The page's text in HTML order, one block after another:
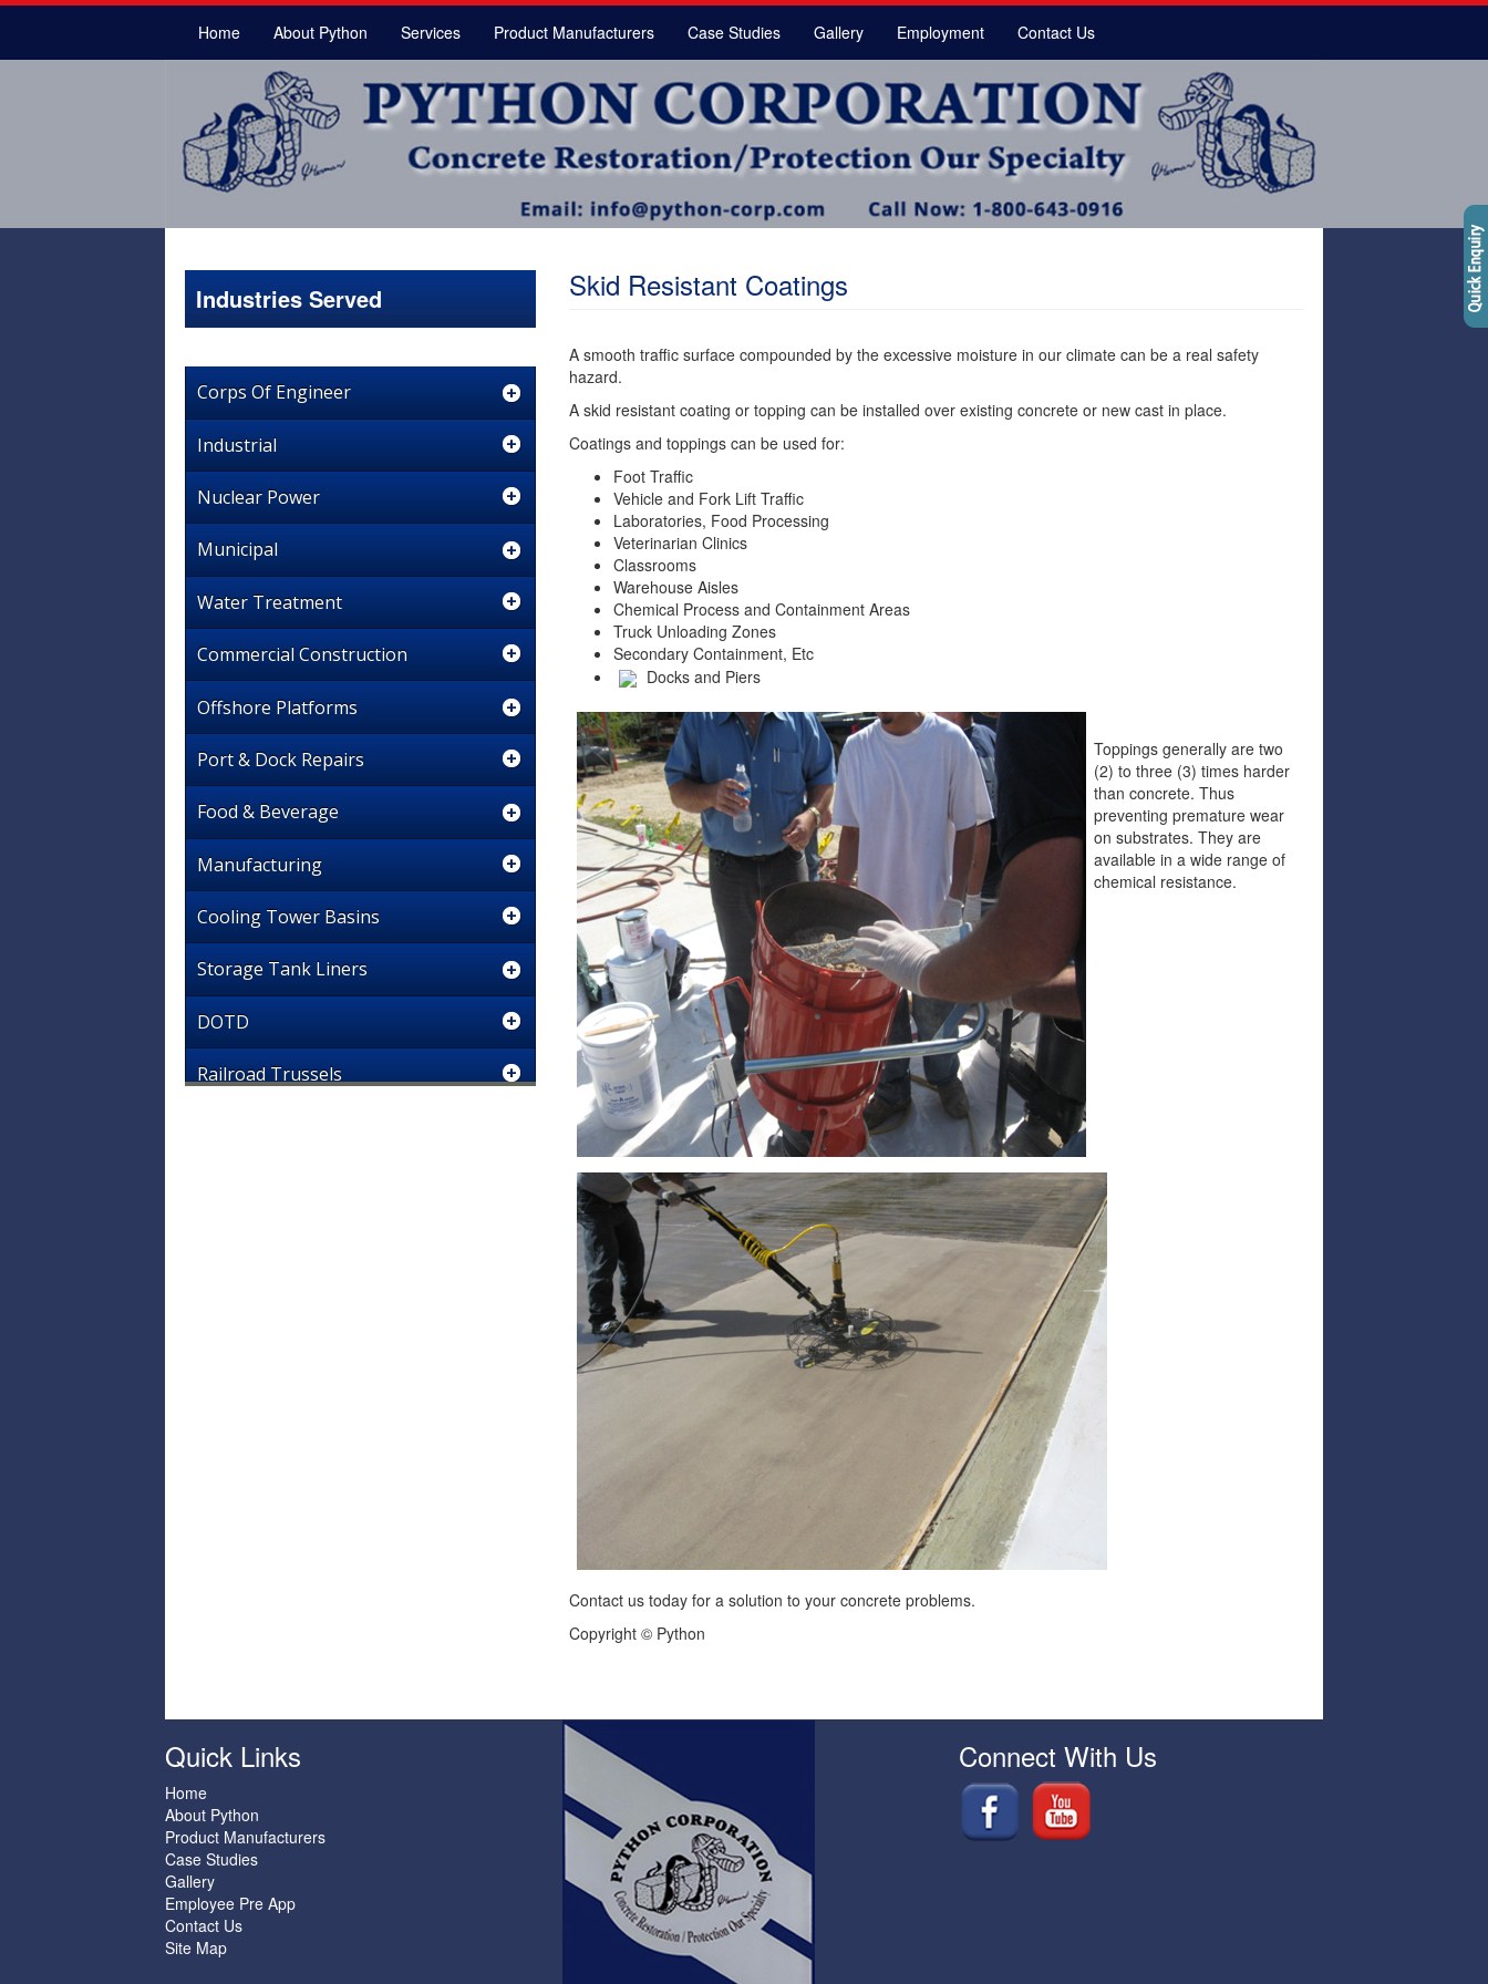
Home About Python Services Product Manufacturers Case Studies Gallery Employment Contact Us
Industries Served
Corps Of Engineer
Industrial
Nuclear Power
Municipal
Water Treatment
Commercial Construction
Offshore Platforms
Port & Dock Repairs
Food & Beverage
Manufacturing
Cooling Tower Basins
Storage Tank Liners
DOTD
Railroad Trussels
Skid Resistant Coatings
A smooth traffic surface compounded by the excessive moisture in our climate can be a real safety
hazard.
A skid resistant coating or topping can be installed over existing concrete or new cast in place.
Coatings and toppings can be used for:
Foot Traffic
Vehicle and Fork Lift Traffic
Laboratories, Food Processing
Veterinarian Clinics
Classrooms
Warehouse Aisles
Chemical Process and Containment Areas
Truck Unloading Zones
Secondary Containment, Etc
Docks and Piers
Toppings generally are two
(2) to three (3) times harder
than concrete. Thus
preventing premature wear
on substrates. They are
available in a wide range of
chemical resistance.
Contact us today for a solution to your concrete problems.
Copyright © Python
Quick Links
Home
About Python
Product Manufacturers
Case Studies
Gallery
Employee Pre App
Contact Us
Site Map
Connect With Us